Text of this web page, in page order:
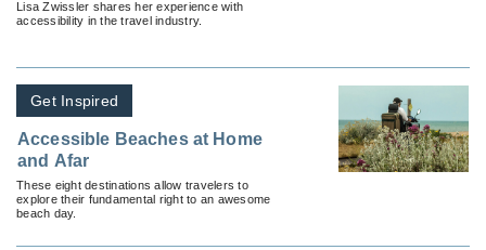
Lisa Zwissler shares her experience with
accessibility in the travel industry.
Get Inspired
Accessible Beaches at Home
and Afar
These eight destinations allow travelers to
explore their fundamental right to an awesome
beach day.